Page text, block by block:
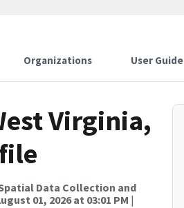
Organizations User Guide
Virginia,
Data Collection and
01, 2026 at 03:01 PM |